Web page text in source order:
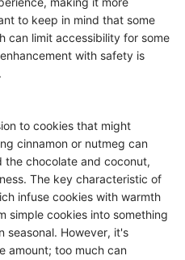
to keep in mind that some
can limit accessibility for some
with safety is
to cookies that might
cinnamon or nutmeg can
the chocolate and coconut,
The key characteristic of
infuse cookies with warmth
simple cookies into something
seasonal. However, it's
amount; too much can